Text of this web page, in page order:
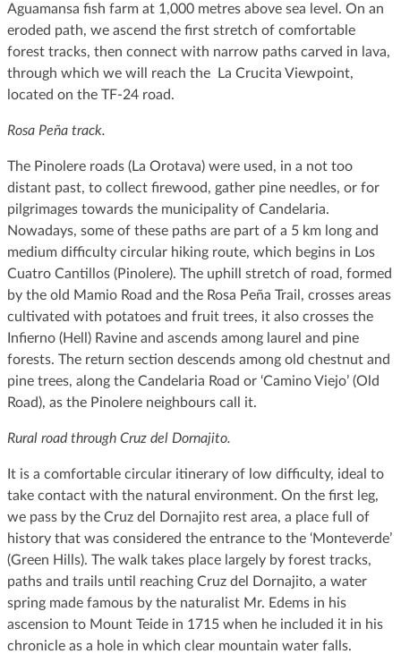
Aguamansa fish farm at 1,000 metres above sea level. On an
eroded path, we ascend the first stretch of comfortable
forest tracks, then connect with narrow paths carved in lava,
through which we will reach the La Crucita Viewpoint,
located on the TF-24 road.
Rosa Peña track.
The Pinolere roads (La Orotava) were used, in a not too
distant past, to collect firewood, gather pine needles, or for
pilgrimages towards the municipality of Candelaria.
Nowadays, some of these paths are part of a 5 km long and
medium difficulty circular hiking route, which begins in Los
Cuatro Cantillos (Pinolere). The uphill stretch of road, formed
by the old Mamio Road and the Rosa Peña Trail, crosses areas
cultivated with potatoes and fruit trees, it also crosses the
Infierno (Hell) Ravine and ascends among laurel and pine
forests. The return section descends among old chestnut and
pine trees, along the Candelaria Road or ‘Camino Viejo’ (Old
Road), as the Pinolere neighbours call it.
Rural road through Cruz del Dornajito.
It is a comfortable circular itinerary of low difficulty, ideal to
take contact with the natural environment. On the first leg,
we pass by the Cruz del Dornajito rest area, a place full of
history that was considered the entrance to the ‘Monteverde’
(Green Hills). The walk takes place largely by forest tracks,
paths and trails until reaching Cruz del Dornajito, a water
spring made famous by the naturalist Mr. Edems in his
ascension to Mount Teide in 1715 when he included it in his
chronicle as a hole in which clear mountain water falls.